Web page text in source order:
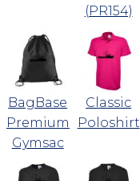
(PR154)
BagBase
Premium
Gymsac
Classic
Poloshirt